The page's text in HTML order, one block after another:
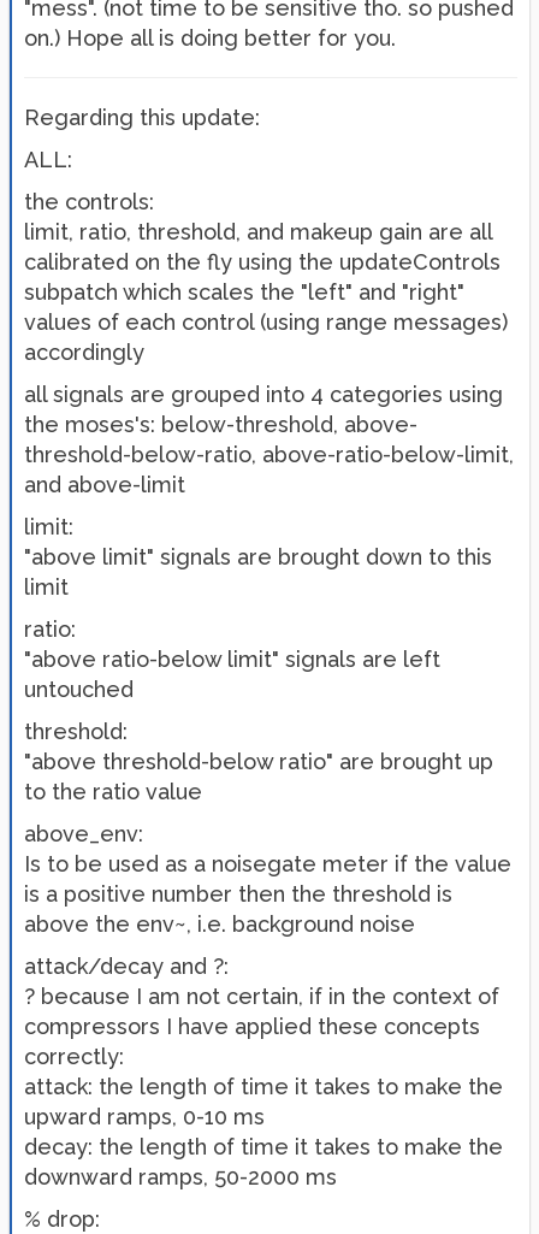
"mess". (not time to be sensitive tho. so pushed
on.) Hope all is doing better for you.
Regarding this update:
ALL:
the controls:
limit, ratio, threshold, and makeup gain are all
calibrated on the fly using the updateControls
subpatch which scales the "left" and "right"
values of each control (using range messages)
accordingly
all signals are grouped into 4 categories using
the moses's: below-threshold, above-
threshold-below-ratio, above-ratio-below-limit,
and above-limit
limit:
"above limit" signals are brought down to this
limit
ratio:
"above ratio-below limit" signals are left
untouched
threshold:
"above threshold-below ratio" are brought up
to the ratio value
above_env:
Is to be used as a noisegate meter if the value
is a positive number then the threshold is
above the env~, i.e. background noise
attack/decay and ?:
? because I am not certain, if in the context of
compressors I have applied these concepts
correctly:
attack: the length of time it takes to make the
upward ramps, 0-10 ms
decay: the length of time it takes to make the
downward ramps, 50-2000 ms
% drop: